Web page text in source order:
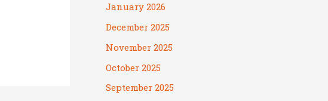
January 2026
December 2025
November 2025
October 2025
September 2025